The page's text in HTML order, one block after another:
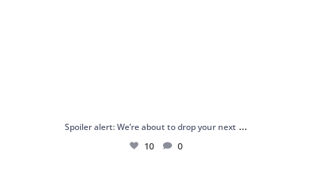
Spoiler alert: We’re about to drop your next ...
10 0